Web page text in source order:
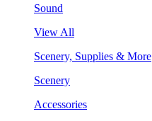
Sound
View All
Scenery, Supplies & More
Scenery
Accessories